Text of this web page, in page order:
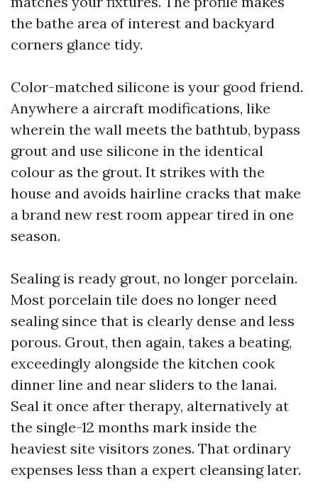
the bathe area of interest and backyard
corners glance tidy.
Color-matched silicone is your good friend.
Anywhere a aircraft modifications, like
wherein the wall meets the bathtub, bypass
grout and use silicone in the identical
colour as the grout. It strikes with the
house and avoids hairline cracks that make
a brand new rest room appear tired in one
season.
Sealing is ready grout, no longer porcelain.
Most porcelain tile does no longer need
sealing since that is clearly dense and less
porous. Grout, then again, takes a beating,
exceedingly alongside the kitchen cook
dinner line and near sliders to the lanai.
Seal it once after therapy, alternatively at
the single-12 months mark inside the
heaviest site visitors zones. That ordinary
expenses less than a expert cleansing later.